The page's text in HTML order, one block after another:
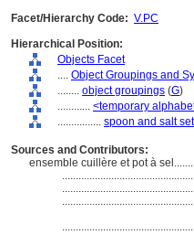
Facet/Hierarchy Code: V.PC
Hierarchical Position:
Objects Facet
.... Object Groupings and
........ object groupings (G)
............ <temporary
................ spoon and salt
Sources and Contributors:
ensemble cuillère et pot à